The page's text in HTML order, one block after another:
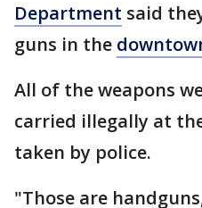
Department said
guns in the
All of the weapons
carried illegally at
taken by police.
"Those are